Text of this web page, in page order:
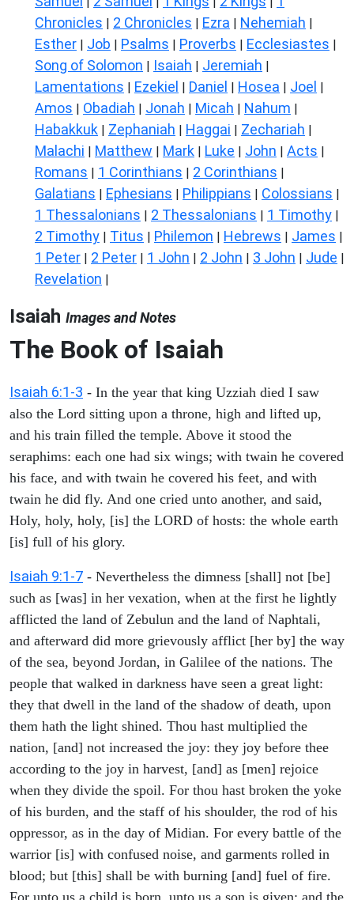
Chronicles | 2 Chronicles | Ezra | Nehemiah |
Esther | Job | Psalms | Proverbs | Ecclesiastes |
Song of Solomon | Isaiah | Jeremiah |
Lamentations | Ezekiel | Daniel | Hosea | Joel |
Amos | Obadiah | Jonah | Micah | Nahum |
Habakkuk | Zephaniah | Haggai | Zechariah |
Malachi | Matthew | Mark | Luke | John | Acts |
Romans | 1 Corinthians | 2 Corinthians |
Galatians | Ephesians | Philippians | Colossians |
1 Thessalonians | 2 Thessalonians | 1 Timothy |
2 Timothy | Titus | Philemon | Hebrews | James |
1 Peter | 2 Peter | 1 John | 2 John | 3 John | Jude |
Revelation |
Isaiah Images and Notes
The Book of Isaiah
Isaiah 6:1-3 - In the year that king Uzziah died I saw
also the Lord sitting upon a throne, high and lifted up,
and his train filled the temple. Above it stood the
seraphims: each one had six wings; with twain he covered
his face, and with twain he covered his feet, and with
twain he did fly. And one cried unto another, and said,
Holy, holy, holy, [is] the LORD of hosts: the whole earth
[is] full of his glory.
Isaiah 9:1-7 - Nevertheless the dimness [shall] not [be]
such as [was] in her vexation, when at the first he lightly
afflicted the land of Zebulun and the land of Naphtali,
and afterward did more grievously afflict [her by] the way
of the sea, beyond Jordan, in Galilee of the nations. The
people that walked in darkness have seen a great light:
they that dwell in the land of the shadow of death, upon
them hath the light shined. Thou hast multiplied the
nation, [and] not increased the joy: they joy before thee
according to the joy in harvest, [and] as [men] rejoice
when they divide the spoil. For thou hast broken the yoke
of his burden, and the staff of his shoulder, the rod of his
oppressor, as in the day of Midian. For every battle of the
warrior [is] with confused noise, and garments rolled in
blood; but [this] shall be with burning [and] fuel of fire.
For unto us a child is born, unto us a son is given: and the